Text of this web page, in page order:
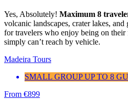
Yes, Absolutely! Maximum 8
volcanic landscapes, crater lakes,
for travelers who enjoy being on their
simply can’t reach by vehicle.
Madeira Tours
SMALL GROUP UP TO 8
From €899